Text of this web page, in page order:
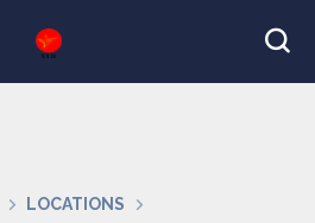
LOCATIONS